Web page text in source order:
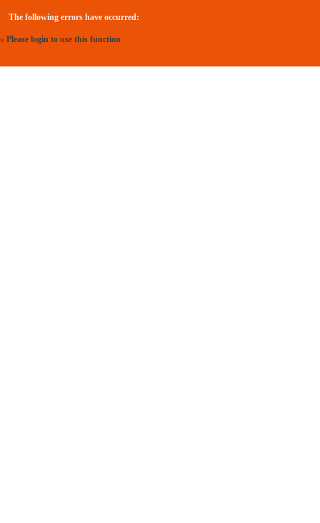
The following errors have occurred:
» Please login to use this function